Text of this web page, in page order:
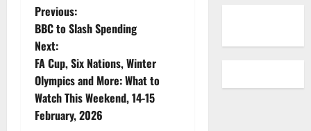
platforms
right now
it is almost
overwhelming.
So The
Addition is
here to
help! Jeff
Gamet
Previous:
BBC to Slash Spending
Next:
FA Cup, Six Nations, Winter
Olympics and More: What to
Watch This Weekend, 14-15
February, 2026